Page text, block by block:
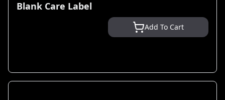
Blank Care Label
Add To Cart